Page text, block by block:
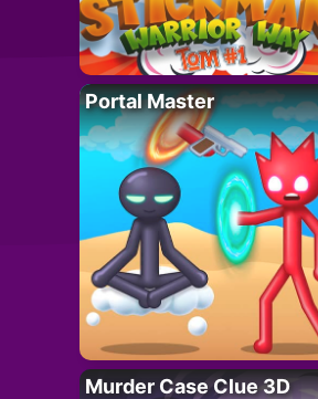
Portal Master
Murder Case Clue 3D